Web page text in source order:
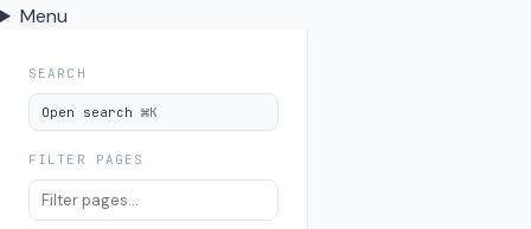
Menu
SEARCH
Open search ⌘K
FILTER PAGES